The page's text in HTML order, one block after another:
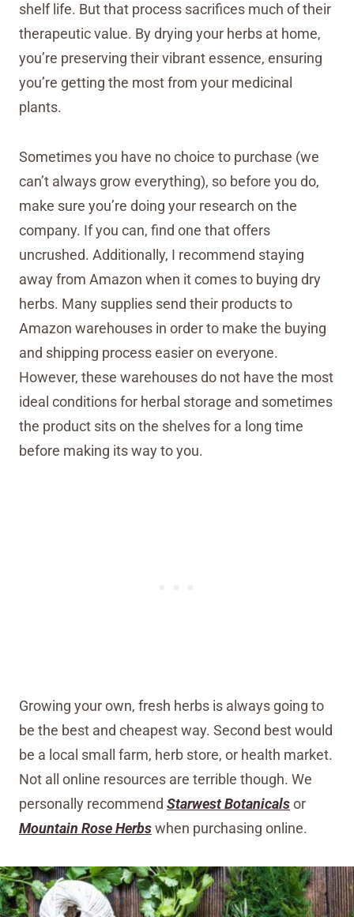
shelf life. But that process sacrifices much of their
therapeutic value. By drying your herbs at home,
you’re preserving their vibrant essence, ensuring
you’re getting the most from your medicinal
plants.
Sometimes you have no choice to purchase (we
can’t always grow everything), so before you do,
make sure you’re doing your research on the
company. If you can, find one that offers
uncrushed. Additionally, I recommend staying
away from Amazon when it comes to buying dry
herbs. Many supplies send their products to
Amazon warehouses in order to make the buying
and shipping process easier on everyone.
However, these warehouses do not have the most
ideal conditions for herbal storage and sometimes
the product sits on the shelves for a long time
before making its way to you.
Growing your own, fresh herbs is always going to
be the best and cheapest way. Second best would
be a local small farm, herb store, or health market.
Not all online resources are terrible though. We
personally recommend Starwest Botanicals or
Mountain Rose Herbs when purchasing online.